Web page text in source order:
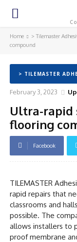
Home > Tilemaster
compound
> TILEMASTER
February 3, 2023
Ultra-
flooring
Facebook
TILEMASTER
rapid repairs that
classrooms and
possible. The
allows installers to
proof membrane